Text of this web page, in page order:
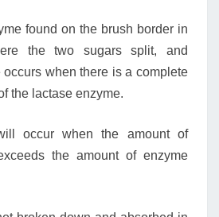
found on the brush border in
the two sugars split, and
occurs when there is a complete
the lactase enzyme.
occur when the amount of
the amount of enzyme